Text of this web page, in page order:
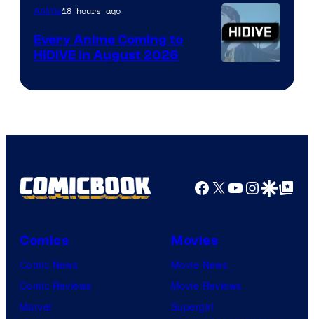
TOHO
Animation
Courtesy
HIDIVE
Anime18 hours ago
Every Anime Coming to
HIDIVE in August 2026
Facebook
X YouTube
GoogleGoogle Top
Comics
Comic News
Comic Reviews
Marvel
Movies
Movie News
Movie Reviews
Supergirl